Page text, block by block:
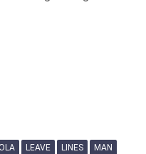
LEAVE LINES
MAN